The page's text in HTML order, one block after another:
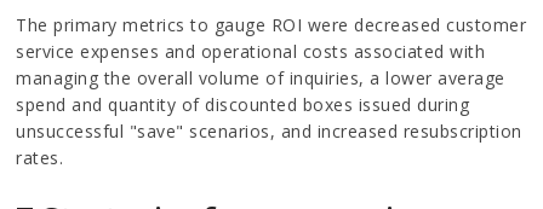
The primary metrics to gauge ROI were decreased customer
service expenses and operational costs associated with
managing the overall volume of inquiries, a lower average
spend and quantity of discounted boxes issued during
unsuccessful "save" scenarios, and increased resubscription
rates.